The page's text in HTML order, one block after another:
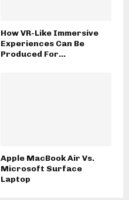
How VR-Like Immersive
Experiences Can Be
Produced For...
Apple MacBook Air Vs.
Microsoft Surface
Laptop